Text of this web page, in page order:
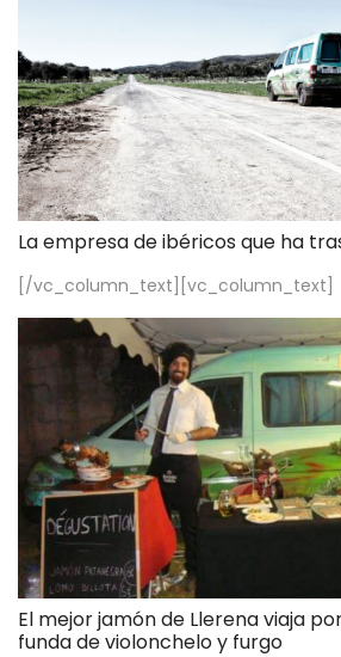
La empresa de ibéricos que ha
[/vc_column_text][vc_column_text]
El mejor jamón de Llerena viaja
funda de violonchelo y furgo